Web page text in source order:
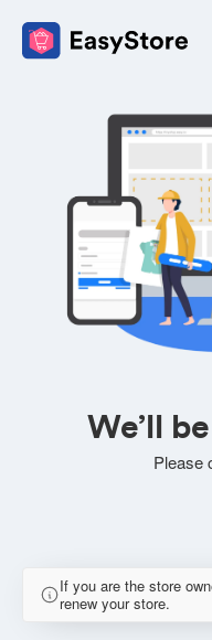
We’ll
Please
If you are the store
renew your store.